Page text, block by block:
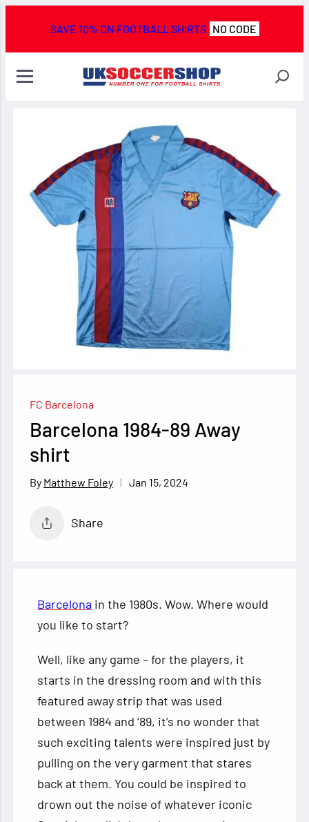
SAVE 10% ON FOOTBALL SHIRTS NO CODE
FC Barcelona
Barcelona 1984-89 Away
shirt
Matthew Foley Jan 15, 2024
Share
Barcelona in the 1980s. Wow. Where would
you like to start?
Well, like any game – for the players, it
starts in the dressing room and with this
featured away strip that was used
between 1984 and ‘89, it’s no wonder that
such exciting talents were inspired just by
pulling on the very garment that stares
back at them. You could be inspired to
drown out the noise of whatever iconic